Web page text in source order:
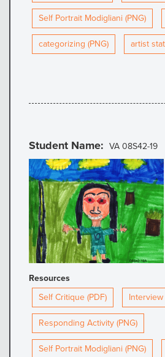
Self Portrait Modigliani (PNG)
categorizing (PNG)
artist
Student Name VA 08S42-19
Resources
Self Critique (PDF)
Responding Activity (PNG)
Self Portrait Modigliani (PNG)